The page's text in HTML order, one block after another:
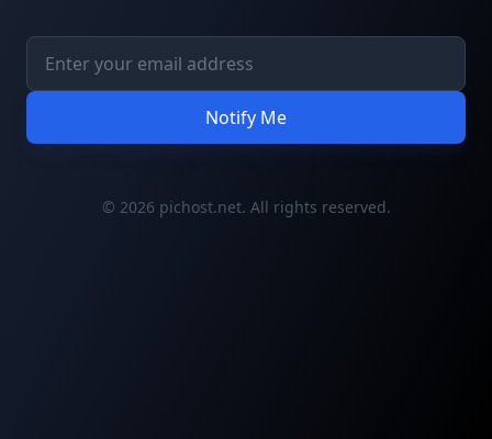
Notify Me
© 2026 pichost.net. All rights reserved.